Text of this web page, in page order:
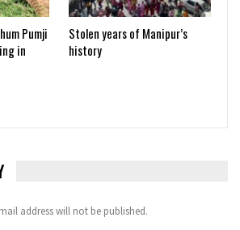
Pumji
in
Stolen years of Manipur’s
history
address will not be published.